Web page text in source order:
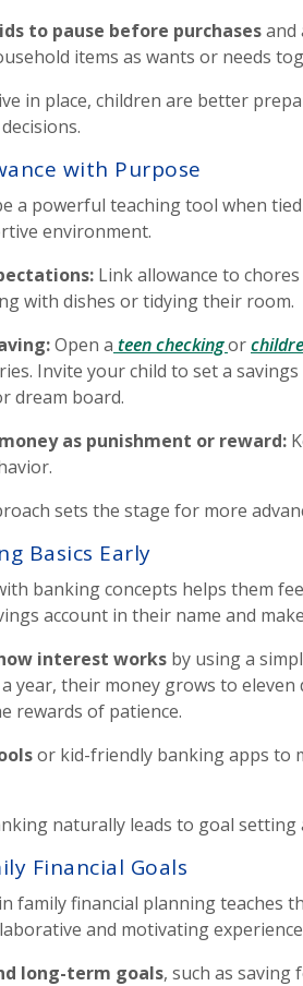
to pause before purchasesand
items as wants or needs
in place, children are better
with Purpose
a powerful teaching tool when
environment.
: Link allowance to
with dishes or tidying their room.
:Open a teen checkingor
Invite your child to set a
dream board.
as punishment or reward:
sets the stage for more
Basics Early
banking concepts helps them
account in their name and
interest works by using a
year, their money grows to
rewards of patience.
or kid-friendly banking apps to
naturally leads to goal
Financial Goals
family financial planning teaches
and motivating
long-term goals, such as saving